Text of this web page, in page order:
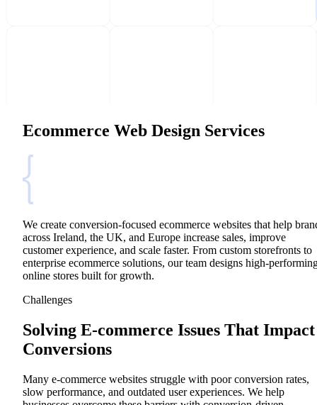
Ecommerce Web Design Services
We create conversion-focused ecommerce websites that help
across Ireland, the UK, and Europe increase sales, improve
customer experience, and scale faster. From custom storefronts to
enterprise ecommerce solutions, our team designs high-
online stores built for growth.
Challenges
Solving E-commerce Issues That Impact
Conversions
Many e-commerce websites struggle with poor conversion rates,
slow performance, and outdated user experiences. We help